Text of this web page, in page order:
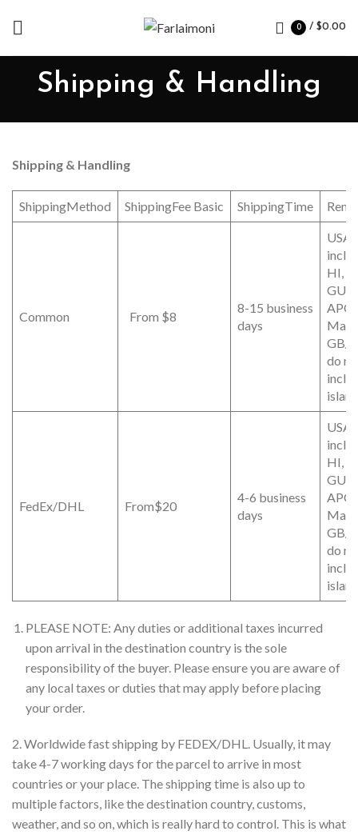
0 / $0.00
Shipping & Handling
Shipping & Handling
ShippingMethod ShippingFee Basic ShippingTime
Common From $8
8-15 business
days
USA
HI,
GB/
do
FedEx/DHL From$20
4-6 business
days
USA
HI,
GB/
do
PLEASE NOTE: Any duties or additional taxes incurred
upon arrival in the destination country is the sole
responsibility of the buyer. Please ensure you are aware of
any local taxes or duties that may apply before placing
your order.
2. Worldwide fast shipping by FEDEX/DHL. Usually, it may
take 4-7 working days for the parcel to arrive in most
countries or your place. The shipping time is also up to
multiple factors, like the destination country, customs,
weather, and so on, which is really hard to control. This is what